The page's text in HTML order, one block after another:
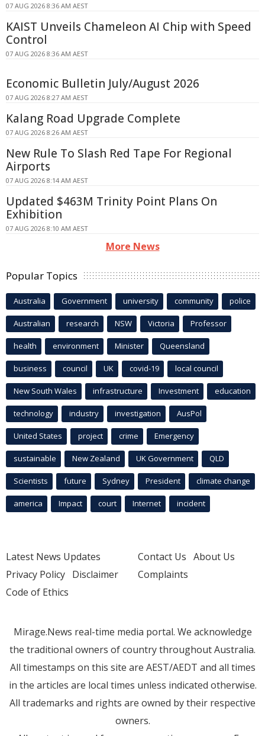
07 AUG 2026 8:36 AM AEST
KAIST Unveils Chameleon AI Chip with Speed
Control
07 AUG 2026 8:36 AM AEST
Economic Bulletin July/August 2026
07 AUG 2026 8:27 AM AEST
Kalang Road Upgrade Complete
07 AUG 2026 8:26 AM AEST
New Rule To Slash Red Tape For Regional
Airports
07 AUG 2026 8:14 AM AEST
Updated $463M Trinity Point Plans On
Exhibition
07 AUG 2026 8:10 AM AEST
More News
Popular Topics
Australia Government university community police
Australian research NSW Victoria Professor
health environment Minister Queensland
business council UK covid-19 local council
New South Wales infrastructure Investment education
technology industry investigation AusPol
United States project crime Emergency
sustainable New Zealand UK Government QLD
Scientists future Sydney President climate change
america Impact court Internet incident
Latest News Updates
Privacy Policy Disclaimer
Code of Ethics
Contact Us About Us
Complaints
Mirage.News real-time media portal. We acknowledge
the traditional owners of country throughout Australia.
All timestamps on this site are AEST/AEDT and all times
in the articles are local times unless indicated otherwise.
All trademarks and rights are owned by their respective
owners.